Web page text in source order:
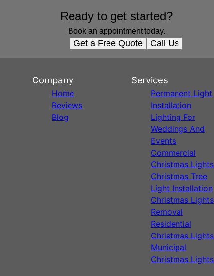
Ready to get started?
Book an appointment today.
Get a Free Quote Call Us
Company
Home
Reviews
Blog
Services
Permanent Light
Installation
Lighting For
Weddings And
Events
Commercial
Christmas Lights
Christmas Tree
Light Installation
Christmas Lights
Removal
Residential
Christmas Lights
Municipal
Christmas Lights